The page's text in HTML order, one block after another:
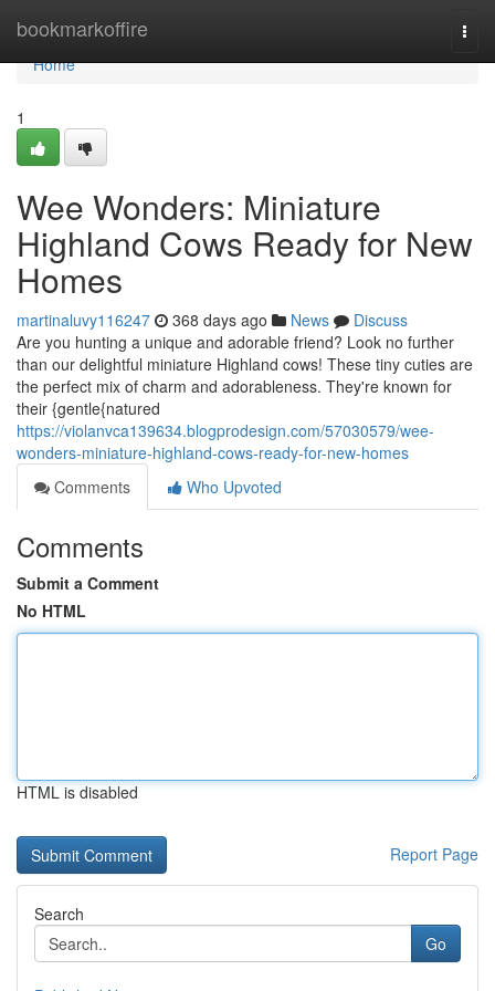
bookmarkoffire
Home
Home
1
Wee Wonders: Miniature
Highland Cows Ready for New
Homes
martinaluvy116247 368 days ago News
Discuss
Are you hunting a unique and adorable friend? Look no further
than our delightful miniature Highland cows! These tiny cuties are
the perfect mix of charm and adorableness. They're known for
their {gentle{natured
https://violanvca139634.blogprodesign.com/57030579/wee-
wonders-miniature-highland-cows-ready-for-new-homes
Comments
Who Upvoted
Comments
Submit a Comment
No HTML
HTML is disabled
Report Page
Search
Go